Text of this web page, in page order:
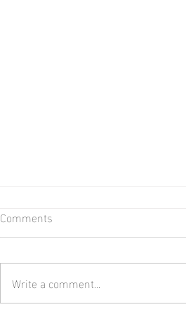
Bear in Water
Comments
Write a comment...